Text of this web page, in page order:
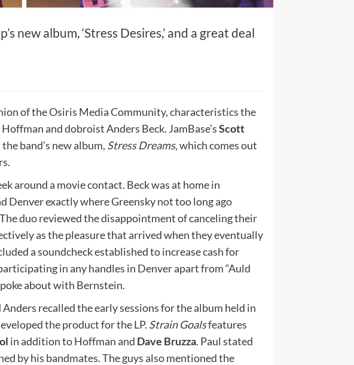
new album, ‘Stress Desires,’ and a great deal
of the Osiris Media Community, characteristics the
and dobroist Anders Beck. JamBase’sScott
band’s new album, Stress Dreams, which comes out
around a movie contact. Beck was at home in
Denver exactly where Greensky not too long ago
duo reviewed the disappointment of canceling their
as the pleasure that arrived when they eventually
a soundcheck established to increase cash for
in any handles in Denver apart from “Auld
about with Bernstein.
Anders recalled the early sessions for the album held in
the product for the LP. Strain Goalsfeatures
in addition to Hoffman and Dave Bruzza. Paul stated
by his bandmates. The guys also mentioned the